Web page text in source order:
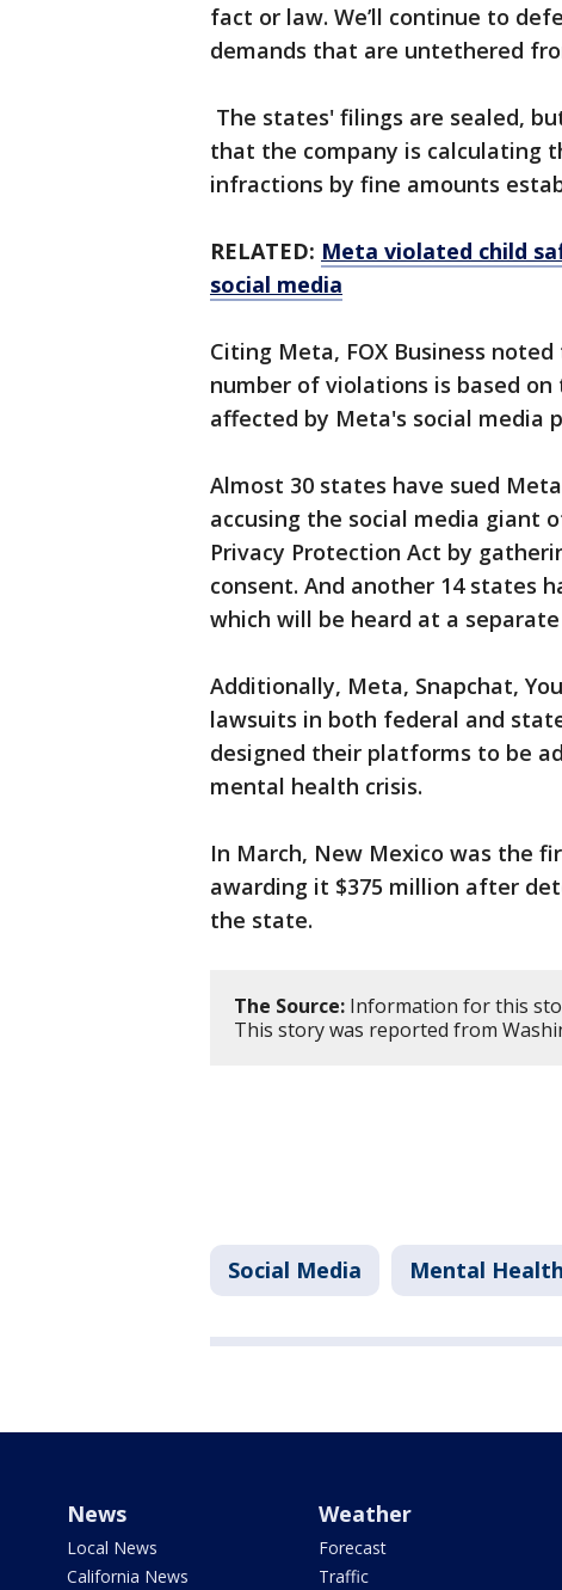
fact or law. We’ll continue to
demands that are untethered
The states' filings are sealed,
that the company is calculating
infractions by fine amounts
RELATED: Meta violated child
social media
Citing Meta, FOX Business
number of violations is based
affected by Meta's social media
Almost 30 states have sued
accusing the social media giant
Privacy Protection Act by
consent. And another 14 states
which will be heard at a
Additionally, Meta, Snapchat,
lawsuits in both federal and
designed their platforms to be
mental health crisis.
In March, New Mexico was the
awarding it $375 million after
the state.
The Source: Information for this
This story was reported from
Social Media Mental Health
News
Local News
California News
Weather
Forecast
Traffic